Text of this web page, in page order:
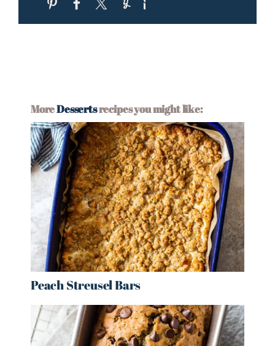
MoreDessertsrecipes you might like:
Peach Streusel Bars